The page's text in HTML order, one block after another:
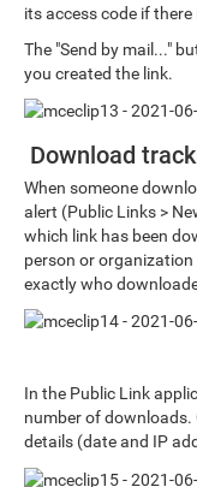
its access code if there
The "Send by mail..."
you created the link.
Download
When someone
alert (Public Links >
which link has been
person or organization
exactly who
In the Public Link
number of downloads.
details (date and IP